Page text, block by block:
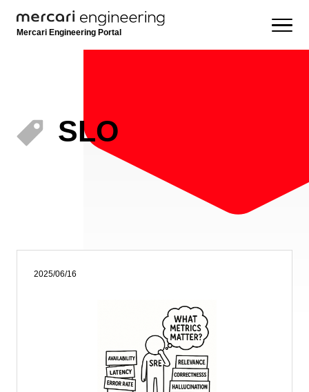
Mercari Engineering Portal
SLO
2025/06/16